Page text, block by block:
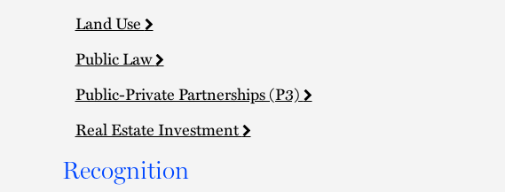
Land Use
Public Law
Public-Private Partnerships (P3)
Real Estate Investment
Recognition